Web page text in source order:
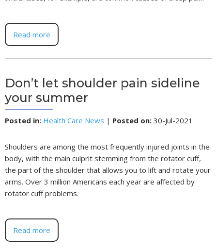
Read more
Don’t let shoulder pain sideline
your summer
Posted in: Health Care News | Posted on: 30-Jul-2021
Shoulders are among the most frequently injured joints in the
body, with the main culprit stemming from the rotator cuff,
the part of the shoulder that allows you to lift and rotate your
arms. Over 3 million Americans each year are affected by
rotator cuff problems.
Read more